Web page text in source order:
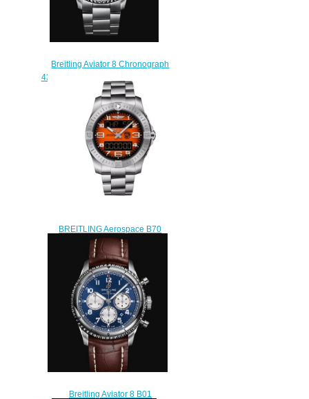
Breitling Aviator 8 Chronograph
43 Stainless Steel - Black Replica
Watch A13316101B1A1
$230.00
BREITLING Aerospace B70
Orbiter Replica Watch
EB70101A1O1E1
$250.00
Breitling Aviator 8 B01